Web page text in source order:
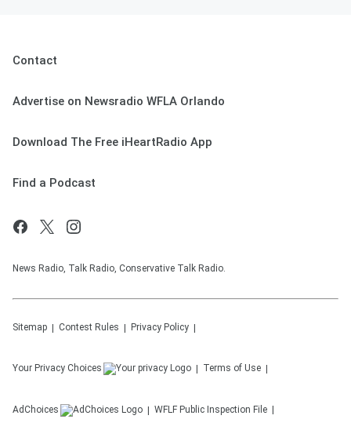
Contact
Advertise on Newsradio WFLA Orlando
Download The Free iHeartRadio App
Find a Podcast
News Radio, Talk Radio, Conservative Talk Radio.
Sitemap Contest Rules Privacy Policy
Your Privacy Choices Terms of Use
AdChoices WFLF Public Inspection File